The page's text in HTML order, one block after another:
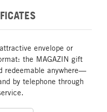
envelope or
the MAGAZIN gift
redeemable anywhere—
by telephone through